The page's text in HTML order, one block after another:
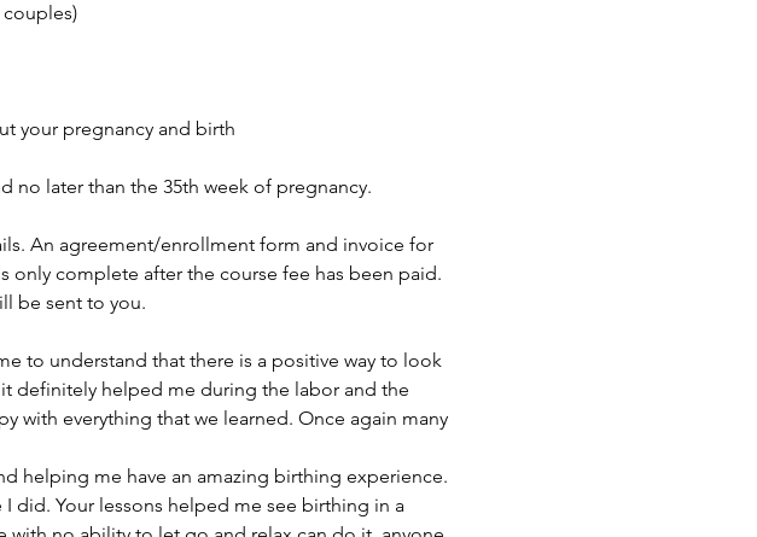
your pregnancy and birth
no later than the 35th week of pregnancy.
An agreement/enrollment form and invoice for
only complete after the course fee has been paid.
be sent to you.
to understand that there is a positive way to look
definitely helped me during the labor and the
with everything that we learned. Once again many
helping me have an amazing birthing experience.
did. Your lessons helped me see birthing in a